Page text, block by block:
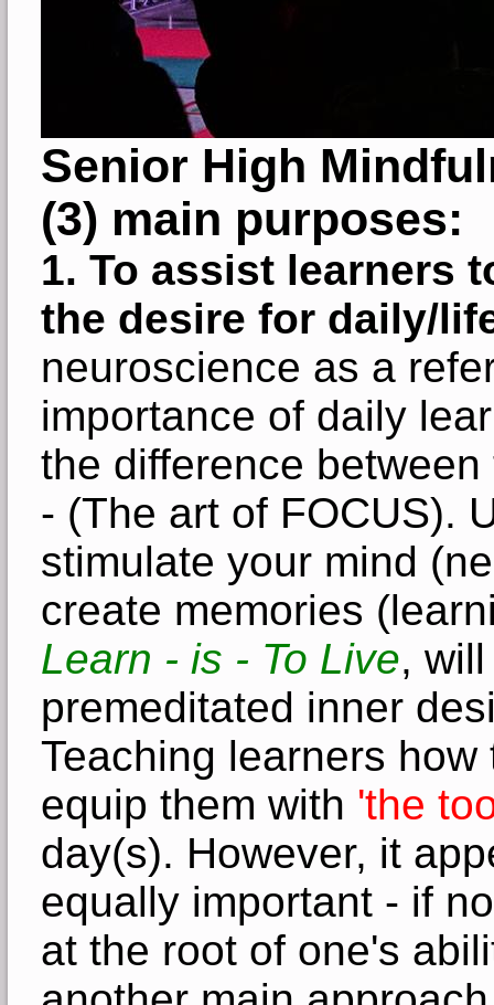
Senior High
(3) main purposes:
1. To assist learners
the desire for daily/
neuroscience as a
importance of daily
the difference
- (The art of FOCUS).
stimulate your mind
create memories
Learn - is - To Live,
premeditated inner
Teaching learners
equip them with 'the
day(s). However, it
equally important - if
at the root of one's